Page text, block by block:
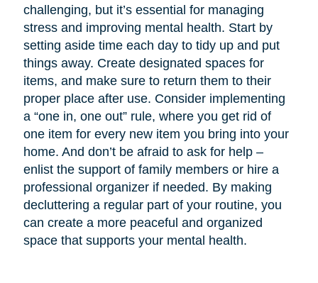
challenging, but it’s essential for managing
stress and improving mental health. Start by
setting aside time each day to tidy up and put
things away. Create designated spaces for
items, and make sure to return them to their
proper place after use. Consider implementing
a “one in, one out” rule, where you get rid of
one item for every new item you bring into your
home. And don’t be afraid to ask for help –
enlist the support of family members or hire a
professional organizer if needed. By making
decluttering a regular part of your routine, you
can create a more peaceful and organized
space that supports your mental health.